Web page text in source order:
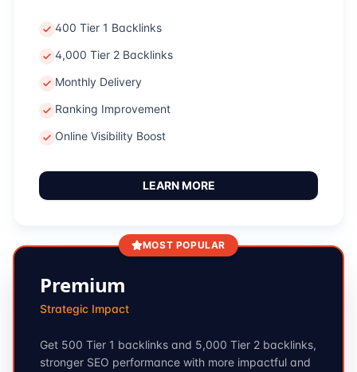
400 Tier 1 Backlinks
4,000 Tier 2 Backlinks
Monthly Delivery
Ranking Improvement
Online Visibility Boost
LEARN MORE
MOST POPULAR
Premium
Strategic Impact
Get 500 Tier 1 backlinks and 5,000 Tier 2 backlinks,
stronger SEO performance with more impactful and